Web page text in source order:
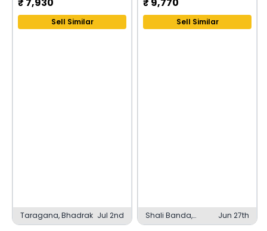
Sell Similar
Taragana, Bhadrak Jul 2nd
Sell Similar
Shali Banda,
Hyderabad
Jun 27th